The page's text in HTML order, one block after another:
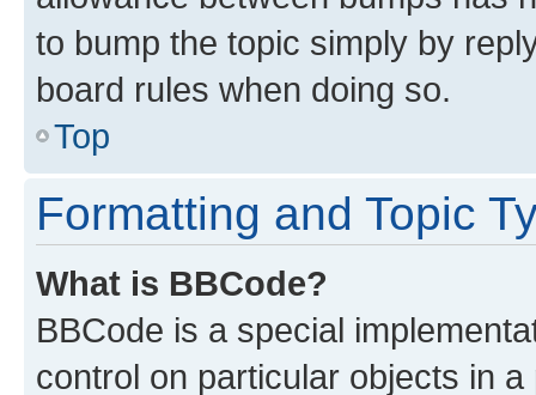
to bump the topic simply by
board rules when doing so.
Top
Formatting and Topic
What is BBCode?
BBCode is a special
control on particular objects in